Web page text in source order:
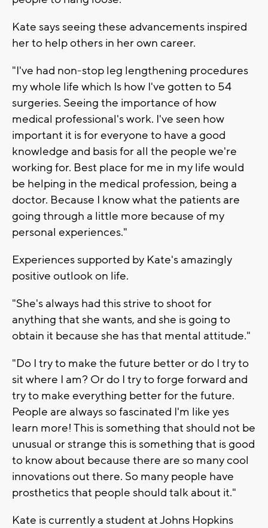
Kate says seeing these advancements inspired
her to help others in her own career.
"I've had non-stop leg lengthening procedures
my whole life which Is how I've gotten to 54
surgeries. Seeing the importance of how
medical professional's work. I've seen how
important it is for everyone to have a good
knowledge and basis for all the people we're
working for. Best place for me in my life would
be helping in the medical profession, being a
doctor. Because I know what the patients are
going through a little more because of my
personal experiences."
Experiences supported by Kate's amazingly
positive outlook on life.
"She's always had this strive to shoot for
anything that she wants, and she is going to
obtain it because she has that mental attitude."
"Do I try to make the future better or do I try to
sit where I am? Or do I try to forge forward and
try to make everything better for the future.
People are always so fascinated I'm like yes
learn more! This is something that should not be
unusual or strange this is something that is good
to know about because there are so many cool
innovations out there. So many people have
prosthetics that people should talk about it."
Kate is currently a student at Johns Hopkins